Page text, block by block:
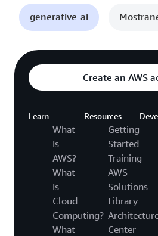
generative-ai
Create an AWS
Learn
What
Is
AWS?
What
Is
Cloud
Computing?
What
Resources
Getting
Started
Training
AWS
Solutions
Library
Center